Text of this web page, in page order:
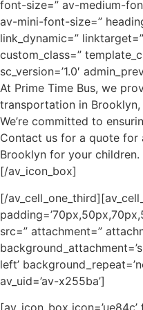
font-size=” av-medium-
av-mini-font-size=”
link_dynamic=”
custom_class=”
sc_version=’1.0′
At Prime Time Bus, we
transportation in Brooklyn,
We’re committed to
Contact us for a quote for
Brooklyn for your children.
[/av_icon_box]
[/
src=” attachment=”
left’
av_uid=’av-x255ba’]
[av_icon_box